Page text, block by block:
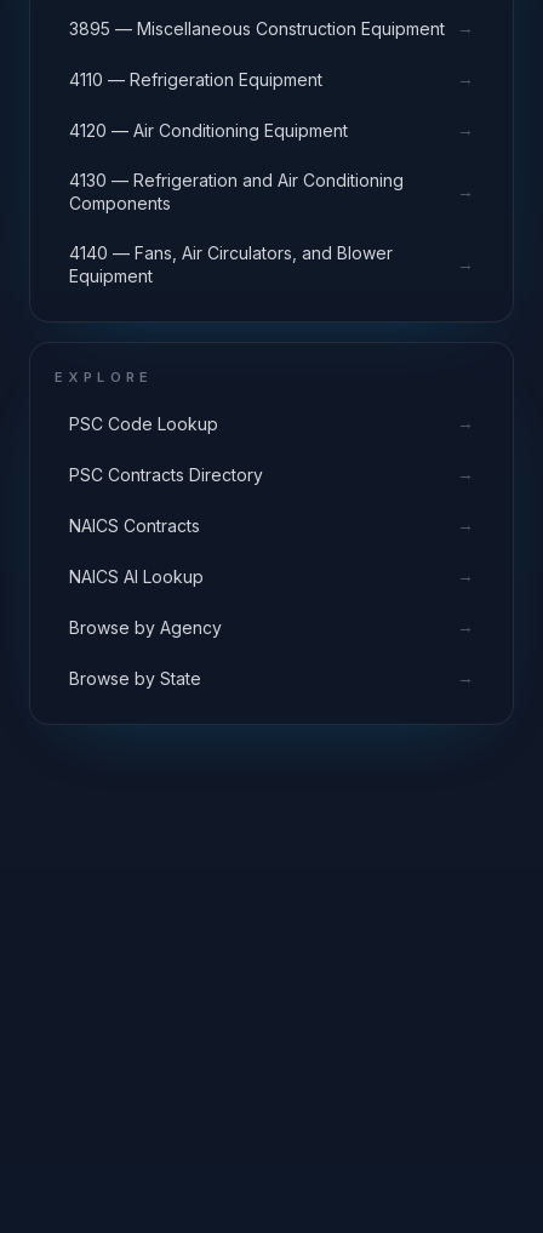
3895 — Miscellaneous Construction Equipment →
4110 — Refrigeration Equipment →
4120 — Air Conditioning Equipment →
4130 — Refrigeration and Air Conditioning
Components
→
4140 — Fans, Air Circulators, and Blower
Equipment
→
EXPLORE
PSC Code Lookup →
PSC Contracts Directory →
NAICS Contracts →
NAICS AI Lookup →
Browse by Agency →
Browse by State →